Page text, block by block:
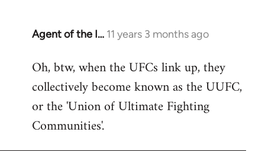
Agent of the I… 11 years 3 months ago
In
to
Welcome
libcom.org
Oh, btw, when the UFCs link up, they
collectively become known as the UUFC,
or the 'Union of Ultimate Fighting
Communities'.